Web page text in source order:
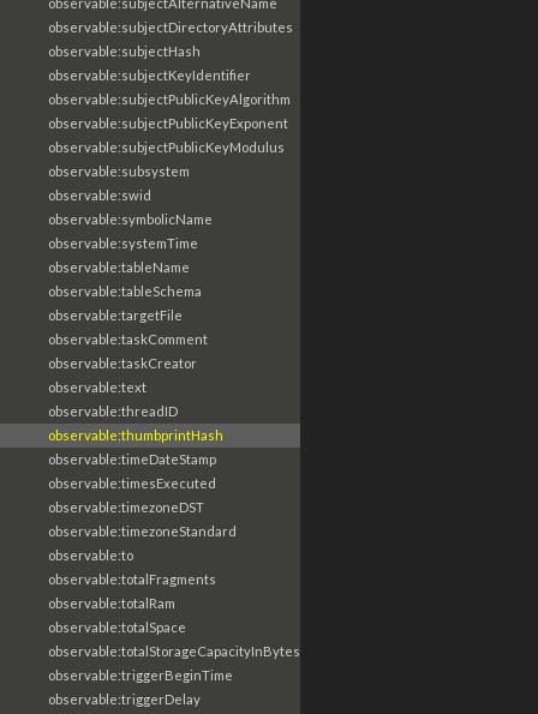
observable:subjectDirectoryAttributes
observable:subjectHash
observable:subjectKeyIdentifier
observable:subjectPublicKeyAlgorithm
observable:subjectPublicKeyExponent
observable:subjectPublicKeyModulus
observable:subsystem
observable:swid
observable:symbolicName
observable:systemTime
observable:tableName
observable:tableSchema
observable:targetFile
observable:taskComment
observable:taskCreator
observable:text
observable:threadID
observable:thumbprintHash
observable:timeDateStamp
observable:timesExecuted
observable:timezoneDST
observable:timezoneStandard
observable:to
observable:totalFragments
observable:totalRam
observable:totalSpace
observable:totalStorageCapacityInBytes
observable:triggerBeginTime
observable:triggerDelay